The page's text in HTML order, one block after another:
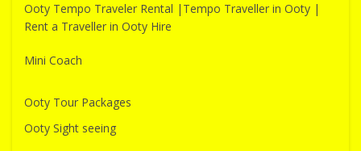
Ooty Tempo Traveler Rental |Tempo Traveller in Ooty |
Rent a Traveller in Ooty Hire
Mini Coach
Ooty Tour Packages
Ooty Sight seeing